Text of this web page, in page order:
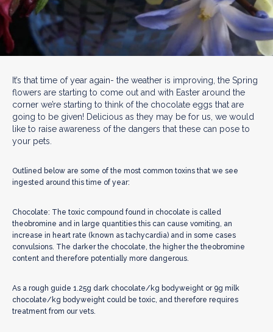
It’s that time of year again- the weather is improving, the Spring
flowers are starting to come out and with Easter around the
corner we’re starting to think of the chocolate eggs that are
going to be given! Delicious as they may be for us, we would
like to raise awareness of the dangers that these can pose to
your pets.
Outlined below are some of the most common toxins that we see
ingested around this time of year:
Chocolate: The toxic compound found in chocolate is called
theobromine and in large quantities this can cause vomiting, an
increase in heart rate (known as tachycardia) and in some cases
convulsions. The darker the chocolate, the higher the theobromine
content and therefore potentially more dangerous.
As a rough guide 1.25g dark chocolate/kg bodyweight or 9g milk
chocolate/kg bodyweight could be toxic, and therefore requires
treatment from our vets.